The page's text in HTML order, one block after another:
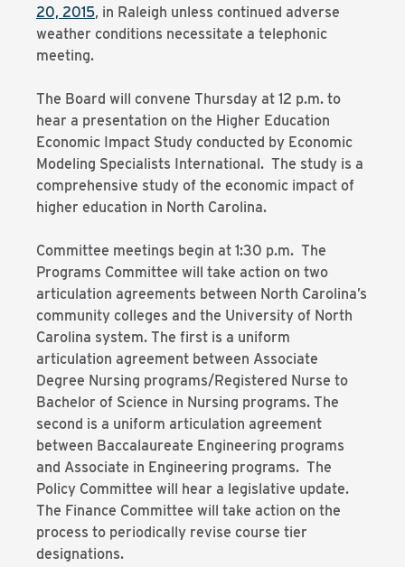
20, 2015, in Raleigh unless continued adverse
weather conditions necessitate a telephonic
meeting.
The Board will convene Thursday at 12 p.m. to
hear a presentation on the Higher Education
Economic Impact Study conducted by Economic
Modeling Specialists International. The study is a
comprehensive study of the economic impact of
higher education in North Carolina.
Committee meetings begin at 1:30 p.m. The
Programs Committee will take action on two
articulation agreements between North Carolina’s
community colleges and the University of North
Carolina system. The first is a uniform
articulation agreement between Associate
Degree Nursing programs/Registered Nurse to
Bachelor of Science in Nursing programs. The
second is a uniform articulation agreement
between Baccalaureate Engineering programs
and Associate in Engineering programs. The
Policy Committee will hear a legislative update.
The Finance Committee will take action on the
process to periodically revise course tier
designations.